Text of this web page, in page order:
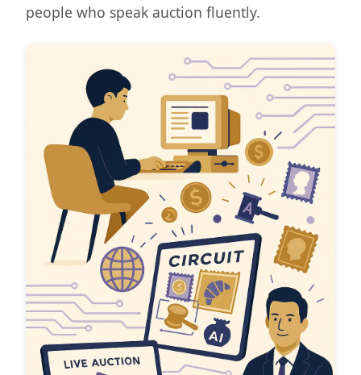
people who speak auction fluently.